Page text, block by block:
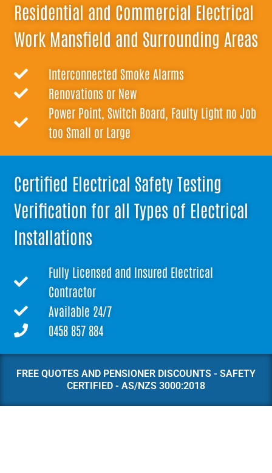
Residential and Commercial Electrical
Work Mansfield and Surrounding Areas
Interconnected Smoke Alarms
Renovations or New
Power Point, Switch Board, Faulty Light no Job
too Small or Large
Certified Electrical Safety Testing
Verification for all Types of Electrical
Installations
Fully Licensed and Insured Electrical
Contractor
Available 24/7
0458 857 884
FREE QUOTES AND PENSIONER DISCOUNTS - SAFETY
CERTIFIED - AS/NZS 3000:2018